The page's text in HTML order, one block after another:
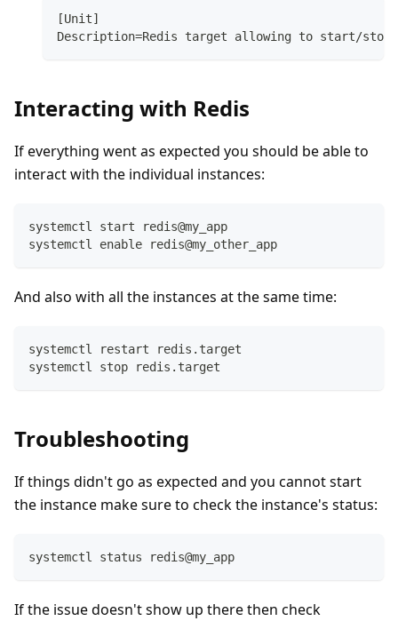
[Unit]
Description=Redis target allowing to start/stop
Interacting with Redis
If everything went as expected you should be able to
interact with the individual instances:
systemctl start redis@my_app
systemctl enable redis@my_other_app
And also with all the instances at the same time:
systemctl restart redis.target
systemctl stop redis.target
Troubleshooting
If things didn't go as expected and you cannot start
the instance make sure to check the instance's status:
systemctl status redis@my_app
If the issue doesn't show up there then check